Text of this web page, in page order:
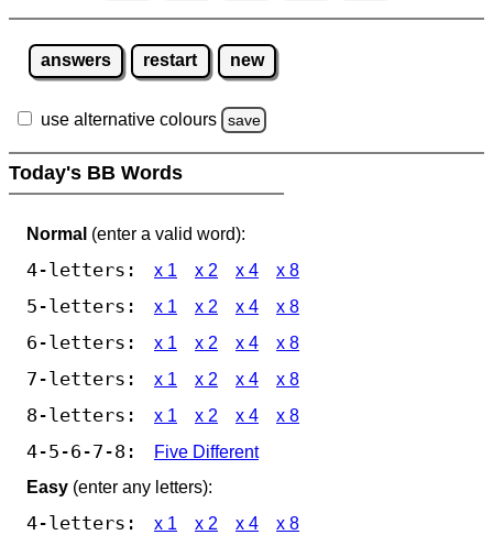
answers restart new
use alternative colours save
Today's BB Words
Normal (enter a valid word):
4-letters: x 1 x 2 x 4 x 8
5-letters: x 1 x 2 x 4 x 8
6-letters: x 1 x 2 x 4 x 8
7-letters: x 1 x 2 x 4 x 8
8-letters: x 1 x 2 x 4 x 8
4-5-6-7-8:
Five Different
Easy (enter any letters):
4-letters: x 1 x 2 x 4 x 8